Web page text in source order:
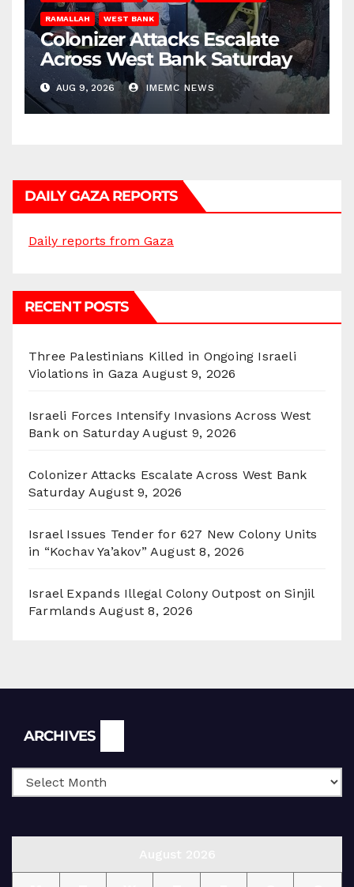
RAMALLAH WEST BANK
Colonizer Attacks Escalate
Across West Bank Saturday
AUG 9, 2026 IMEMC NEWS
DAILY GAZA REPORTS
Daily reports from Gaza
RECENT POSTS
Three Palestinians Killed in Ongoing Israeli
Violations in Gaza August 9, 2026
Israeli Forces Intensify Invasions Across West
Bank on Saturday August 9, 2026
Colonizer Attacks Escalate Across West Bank
Saturday August 9, 2026
Israel Issues Tender for 627 New Colony Units
in “Kochav Ya’akov” August 8, 2026
Israel Expands Illegal Colony Outpost on Sinjil
Farmlands August 8, 2026
ARCHIVES